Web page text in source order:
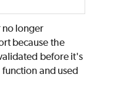
no longer
because the
before it's
and used